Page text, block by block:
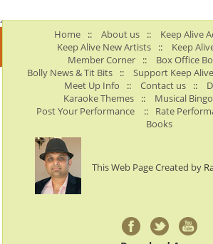
Home :: About us :: Keep Alive
Keep Alive New Artists
:: Keep
Member Corner
:: Box Office
Bolly News & Tit Bits
:: Support Keep Alive
Meet Up Info
:: Contact us ::
Karaoke Themes
:: Musical
Post Your Performance
:: Rate
Books
This Web Page Created by